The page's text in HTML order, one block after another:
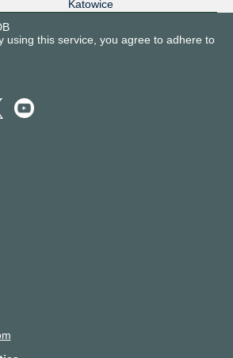
Katowice
using this service, you agree to adhere to